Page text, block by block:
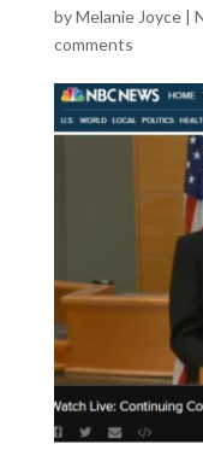
byMelanie Joyce|
comments